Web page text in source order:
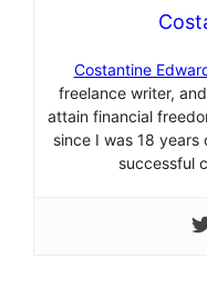
Costantine
freelance writer,
attain financial
since I was 18
successful